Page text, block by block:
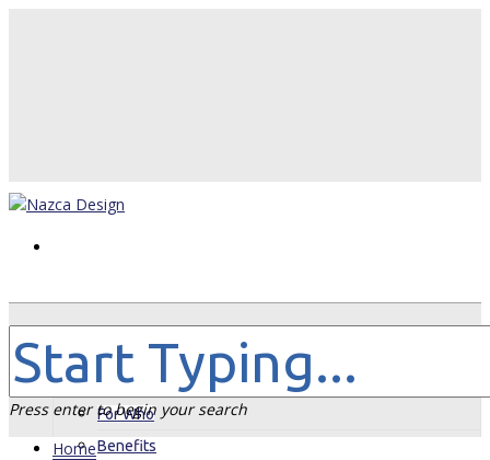
Home
About
For Who
Benefits
Press enter to begin your search
Home